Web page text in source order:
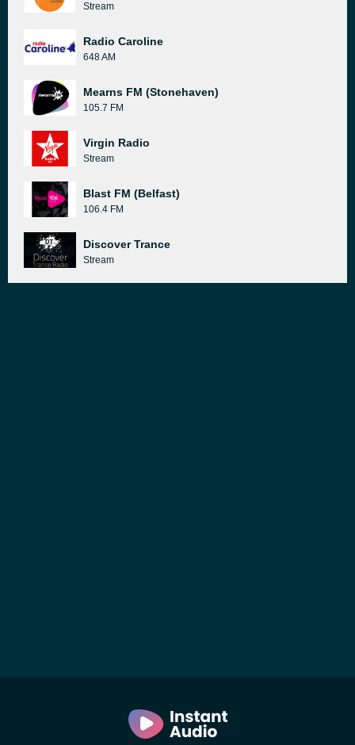
Stream
Radio Caroline
648 AM
Mearns FM (Stonehaven)
105.7 FM
Virgin Radio
Stream
Blast FM (Belfast)
106.4 FM
Discover Trance
Stream